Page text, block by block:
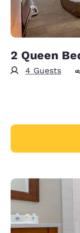
2 Queen
4 Guests